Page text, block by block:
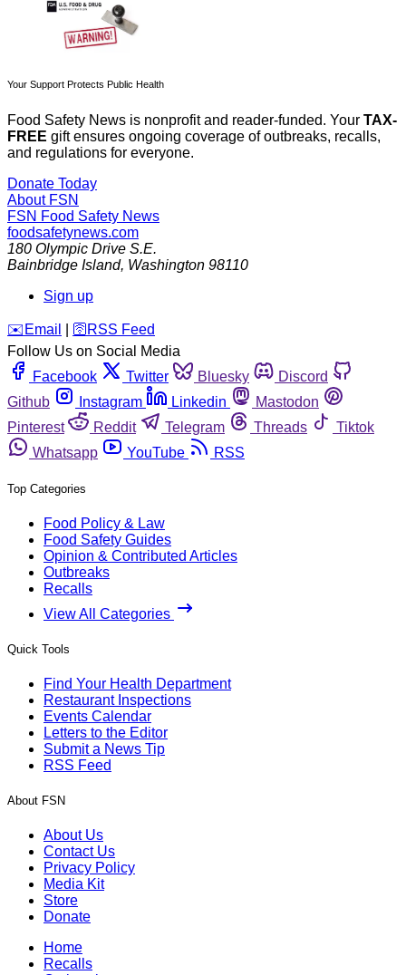
Your Support Protects Public Health
Food Safety News is nonprofit and reader-funded. Your TAX-
FREE gift ensures ongoing coverage of outbreaks, recalls,
and regulations for everyone.
Donate Today
About FSN
FSN Food Safety News
foodsafetynews.com
180 Olympic Drive S.E.
Bainbridge Island, Washington 98110
Sign up
️✉️ Email 🛜 RSS Feed
Follow Us on Social Media
Facebook
Twitter Bluesky
Discord
Github
Instagram Linkedin
Mastodon
Pinterest
Reddit Telegram Threads
Tiktok
Whatsapp
YouTube RSS
Top Categories
Food Policy & Law
Food Safety Guides
Opinion & Contributed Articles
Outbreaks
Recalls
View All Categories
Quick Tools
Find Your Health Department
Restaurant Inspections
Events Calendar
Letters to the Editor
Submit a News Tip
RSS Feed
About FSN
About Us
Contact Us
Privacy Policy
Media Kit
Store
Donate
Home
Recalls